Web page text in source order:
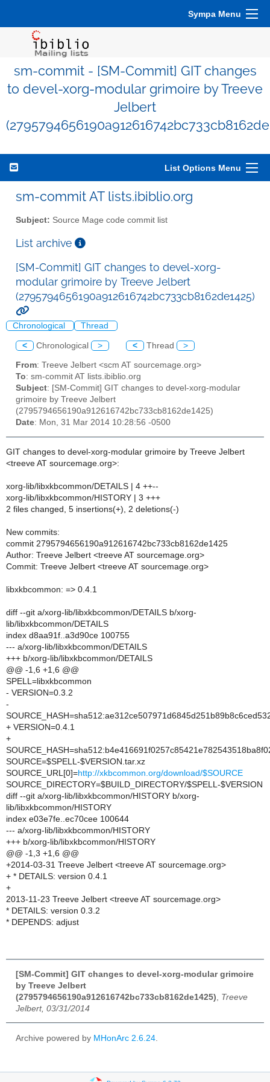
Sympa Menu
sm-commit - [SM-Commit] GIT changes
to devel-xorg-modular grimoire by Treeve
Jelbert
List Options Menu
sm-commit AT lists.ibiblio.org
Subject: Source Mage code commit list
List archive
[SM-Commit] GIT changes to devel-xorg-
modular grimoire by Treeve Jelbert
(2795794656190a912616742bc733cb8162de1425)
Chronological Thread
< Chronological > < Thread >
From: Treeve Jelbert <scm AT sourcemage.org>
To: sm-commit AT lists.ibiblio.org
Subject: [SM-Commit] GIT changes to devel-xorg-modular
grimoire by Treeve Jelbert
(2795794656190a912616742bc733cb8162de1425)
Date: Mon, 31 Mar 2014 10:28:56 -0500
GIT changes to devel-xorg-modular grimoire by Treeve Jelbert
<treeve AT sourcemage.org>:
xorg-lib/libxkbcommon/DETAILS | 4 ++--
xorg-lib/libxkbcommon/HISTORY | 3 +++
2 files changed, 5 insertions(+), 2 deletions(-)
New commits:
commit 2795794656190a912616742bc733cb8162de1425
Author: Treeve Jelbert <treeve AT sourcemage.org>
Commit: Treeve Jelbert <treeve AT sourcemage.org>
libxkbcommon: => 0.4.1
diff --git a/xorg-lib/libxkbcommon/DETAILS b/xorg-
lib/libxkbcommon/DETAILS
index d8aa91f..a3d90ce 100755
--- a/xorg-lib/libxkbcommon/DETAILS
+++ b/xorg-lib/libxkbcommon/DETAILS
@@ -1,6 +1,6 @@
SPELL=libxkbcommon
- VERSION=0.3.2
-
+ VERSION=0.4.1
+
SOURCE=$SPELL-$VERSION.tar.xz
SOURCE_URL[0]=http://xkbcommon.org/download/$SOURCE
SOURCE_DIRECTORY=$BUILD_DIRECTORY/$SPELL-$VERSION
diff --git a/xorg-lib/libxkbcommon/HISTORY b/xorg-
lib/libxkbcommon/HISTORY
index e03e7fe..ec70cee 100644
--- a/xorg-lib/libxkbcommon/HISTORY
+++ b/xorg-lib/libxkbcommon/HISTORY
@@ -1,3 +1,6 @@
+2014-03-31 Treeve Jelbert <treeve AT sourcemage.org>
+ * DETAILS: version 0.4.1
+
2013-11-23 Treeve Jelbert <treeve AT sourcemage.org>
* DETAILS: version 0.3.2
* DEPENDS: adjust
[SM-Commit] GIT changes to devel-xorg-modular grimoire
by Treeve Jelbert
(2795794656190a912616742bc733cb8162de1425)
Treeve
Jelbert, 03/31/2014
Archive powered by MHonArc 2.6.24